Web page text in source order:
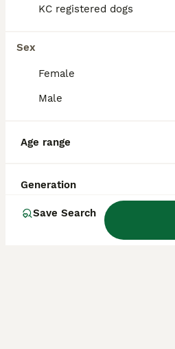
KC registered dogs
Sex
Female
Male
Age range
Generation
Save Search
4 years 1 3
Market Drayton,